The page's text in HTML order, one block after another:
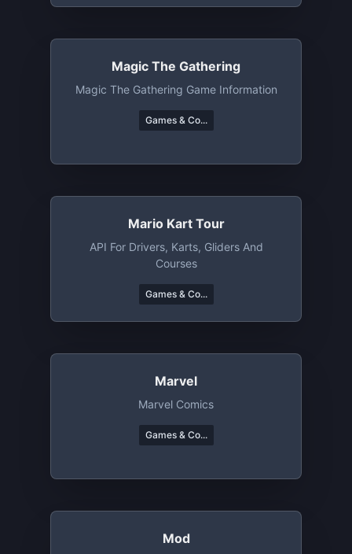
Magic The Gathering
Magic The Gathering Game Information
Games & Co...
Mario Kart Tour
API For Drivers, Karts, Gliders And
Courses
Games & Co...
Marvel
Marvel Comics
Games & Co...
Mod